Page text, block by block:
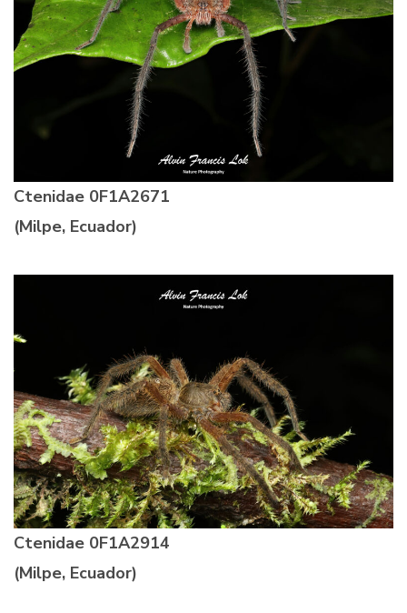
Ctenidae 0F1A2671
(Milpe, Ecuador)
Ctenidae 0F1A2914
(Milpe, Ecuador)